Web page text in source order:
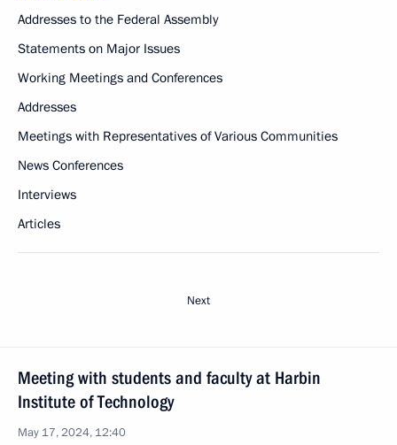
Addresses to the Federal Assembly
Statements on Major Issues
Working Meetings and Conferences
Addresses
Meetings with Representatives of Various Communities
News Conferences
Interviews
Articles
Next
Meeting with students and faculty at Harbin
Institute of Technology
May 17, 2024, 12:40